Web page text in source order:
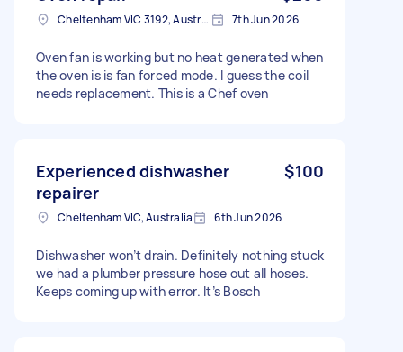
Cheltenham VIC 3192, Australia 7th Jun 2026
Oven fan is working but no heat generated when
the oven is is fan forced mode. I guess the coil
needs replacement. This is a Chef oven
Experienced dishwasher
repairer
$100
Cheltenham VIC, Australia 6th Jun 2026
Dishwasher won’t drain. Definitely nothing stuck
we had a plumber pressure hose out all hoses.
Keeps coming up with error. It’s Bosch